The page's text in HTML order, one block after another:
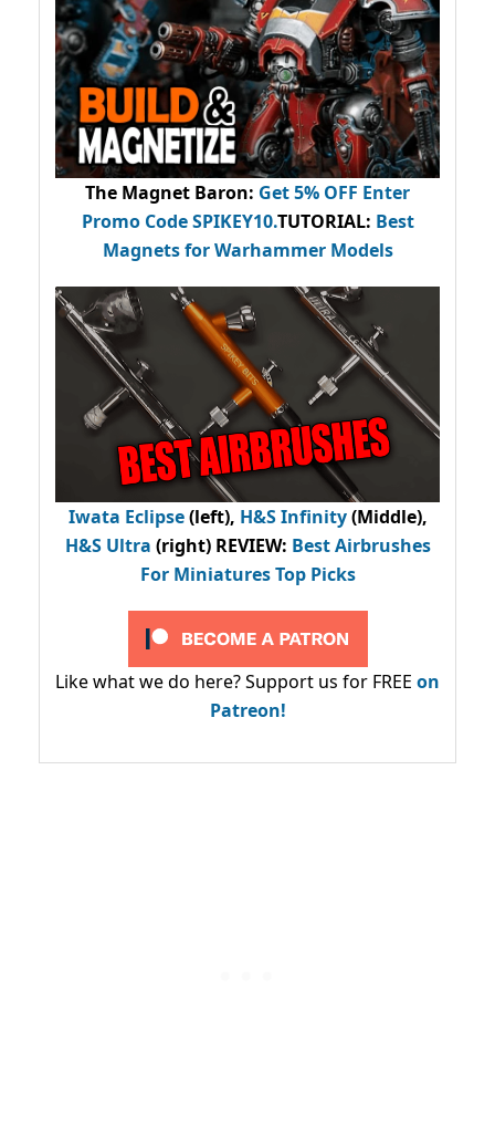
The Magnet Baron: Get 5% OFF Enter
Promo CodeSPIKEY10.TUTORIAL: Best
Magnets for Warhammer Models
Iwata Eclipse(left), H&S Infinity(Middle),
H&S Ultra (right) REVIEW: Best Airbrushes
For Miniatures Top Picks
Like what we do here? Support us for FREE on
Patreon!